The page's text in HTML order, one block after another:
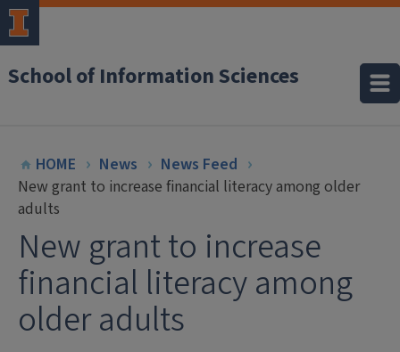
School of Information Sciences
HOME News
News Feed
New grant to increase financial literacy among older
adults
New grant to increase
financial literacy among
older adults